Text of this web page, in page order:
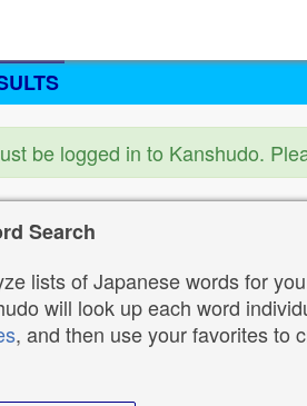
be logged in to Kanshudo.
Search
lists of Japanese words for
will look up each word
, and then use your favorites to